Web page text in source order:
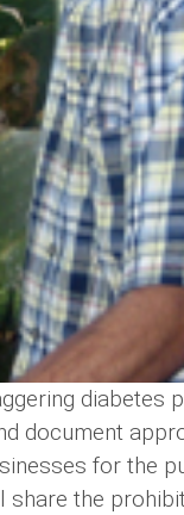
document
for the
the